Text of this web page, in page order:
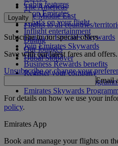
The Americas
The Middle East
Flights to all countries/
Cabin features
Shop Emirates
What's on your flight
Inflight entertainment
Dining
Our lounges
Dubai Stopover
Loyalty
Log in to Emirates Skywards
Join Emirates Skywards
Our partners
Business Rewards benefits
Register your company
Emirates Skywards
Emirates Skywards
Subscribe to our special offers
Save with our latest fares and offers.
Unsubscribe or change your
Email
For details on how we use your
policy.
Emirates App
Book and manage your flights on